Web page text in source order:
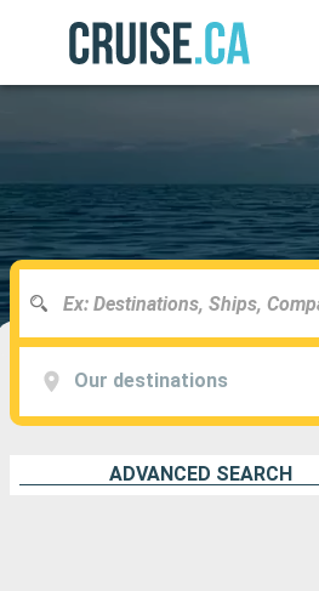
Our destinations
ADVANCED SEARCH